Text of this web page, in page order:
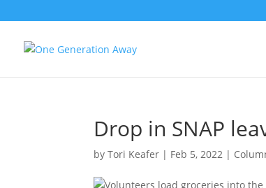
Drop in SNAP
byTori Keafer | Feb 5, 2022 |